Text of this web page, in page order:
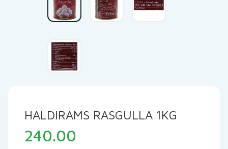
HALDIRAMS RASGULLA 1KG
240.00